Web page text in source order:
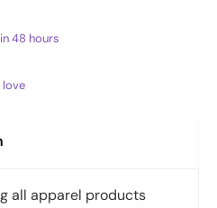
48 hours
love
all apparel products